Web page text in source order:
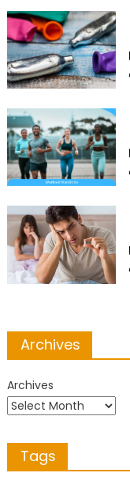
Archives
Archives
Tags